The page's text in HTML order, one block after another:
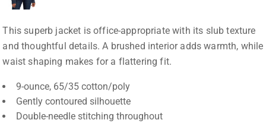
This superb jacket is office-appropriate with its slub texture
and thoughtful details. A brushed interior adds warmth, while
waist shaping makes for a flattering fit.
9-ounce, 65/35 cotton/poly
Gently contoured silhouette
Double-needle stitching throughout